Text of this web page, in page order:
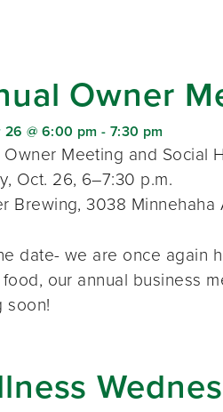
Owner
@ 6:00 pm - 7:30 pm
Owner Meeting and Social
Oct. 26, 6–7:30 p.m.
Brewing, 3038 Minnehaha
date- we are once again
our annual business
soon!